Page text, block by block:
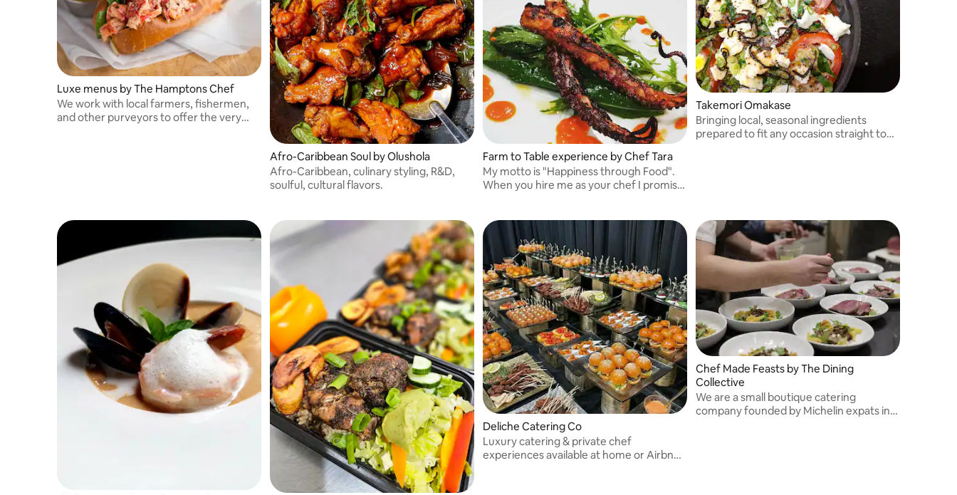
Luxe menus by The Hamptons Chef
We work with local farmers, fishermen,
and other purveyors to offer the very
Afro-Caribbean Soul by Olushola
Afro-Caribbean, culinary styling, R&D,
soulful, cultural flavors.
Farm to Table experience by Chef Tara
My motto is "Happiness through Food".
When you hire me as your chef I promise
which are grown in my garden!
Takemori Omakase
Bringing local, seasonal ingredients
prepared to fit any occasion straight to
Deliche Catering Co
Luxury catering & private chef
experiences available at home or Airbnb.
Chef Made Feasts by The Dining
Collective
We are a small boutique catering
company founded by Michelin expats in